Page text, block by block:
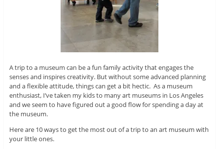
A trip to a museum can be a fun family activity that engages the
senses and inspires creativity. But without some advanced planning
and a flexible attitude, things can get a bit hectic. As a museum
enthusiast, I’ve taken my kids to many art museums in Los Angeles
and we seem to have figured out a good flow for spending a day at
the museum.
Here are 10 ways to get the most out of a trip to an art museum with
your little ones.